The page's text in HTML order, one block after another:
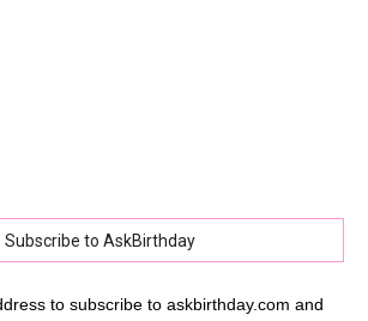
Subscribe to AskBirthday
to subscribe to askbirthday.com and